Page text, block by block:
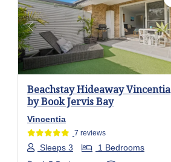
Previous
Beachstay Hideaway Vincentia
by Book Jervis Bay
Vincentia
7 reviews
Sleeps 3
1 Bedrooms